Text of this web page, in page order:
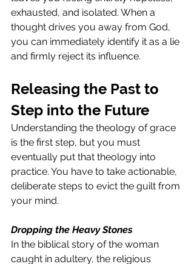
exhausted, and isolated. When a
thought drives you away from God,
you can immediately identify it as a lie
and firmly reject its influence.
Releasing the Past to
Step into the Future
Understanding the theology of grace
is the first step, but you must
eventually put that theology into
practice. You have to take actionable,
deliberate steps to evict the guilt from
your mind.
Dropping the Heavy Stones
In the biblical story of the woman
caught in adultery, the religious